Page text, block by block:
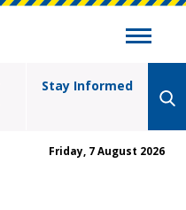
Stay Informed
Friday, 7 August 2026